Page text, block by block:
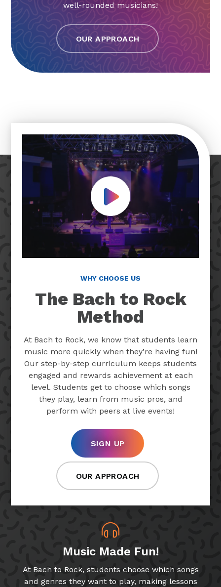
well-rounded musicians!
OUR APPROACH
Play Video
WHY CHOOSE US
The Bach to Rock
Method
At Bach to Rock, we know that students learn
music more quickly when they’re having fun!
Our step-by-step curriculum keeps students
engaged and rewards achievement at each
level. Students get to choose which songs
they play, learn from music pros, and
perform with peers at live events!
SIGN UP
OUR APPROACH
Music Made Fun!
At Bach to Rock, students choose which songs
and genres they want to play, making lessons